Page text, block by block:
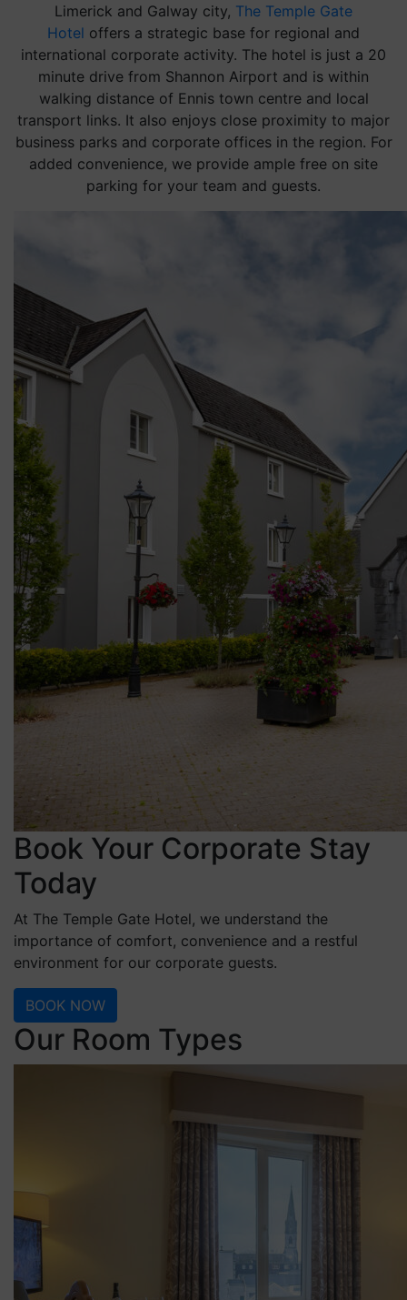
Limerick and Galway city, The Temple Gate
Hotel offers a strategic base for regional and
international corporate activity. The hotel is just a 20
minute drive from Shannon Airport and is within
walking distance of Ennis town centre and local
transport links. It also enjoys close proximity to major
business parks and corporate offices in the region. For
added convenience, we provide ample free on site
parking for your team and guests.
Book Your Corporate Stay
Today
At The Temple Gate Hotel, we understand the
importance of comfort, convenience and a restful
environment for our corporate guests.
BOOK NOW
Our Room Types